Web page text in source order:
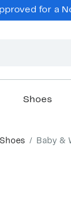
for a
Shoes
Baby &